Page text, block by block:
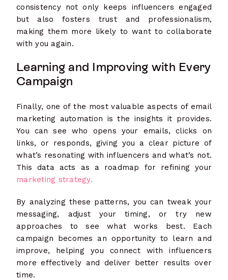
consistency not only keeps influencers engaged
but also fosters trust and professionalism,
making them more likely to want to collaborate
with you again.
Learning and Improving with Every
Campaign
Finally, one of the most valuable aspects of email
marketing automation is the insights it provides.
You can see who opens your emails, clicks on
links, or responds, giving you a clear picture of
what’s resonating with influencers and what’s not.
This data acts as a roadmap for refining your
marketing strategy.
By analyzing these patterns, you can tweak your
messaging, adjust your timing, or try new
approaches to see what works best. Each
campaign becomes an opportunity to learn and
improve, helping you connect with influencers
more effectively and deliver better results over
time.